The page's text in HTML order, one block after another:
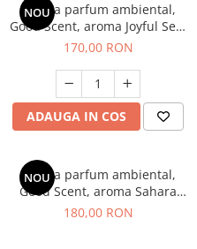
NOU
Esenta parfum ambiental,
Good Scent, aroma Joyful Sea,
200 g
170,00 RON
ADAUGA IN COS
NOU
Esenta parfum ambiental,
Good Scent, aroma Sahara
Breeze, 200 g
180,00 RON